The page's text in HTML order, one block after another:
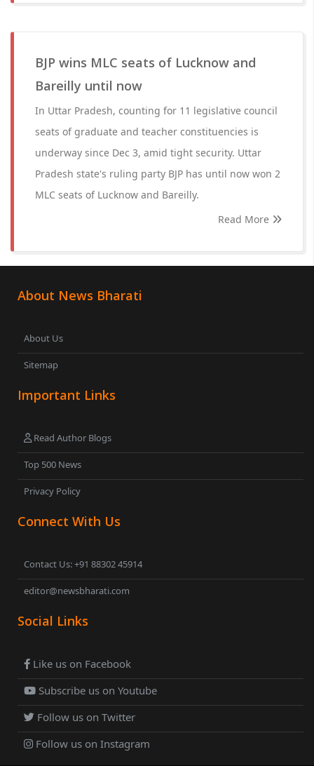
BJP wins MLC seats of Lucknow and
Bareilly until now
In Uttar Pradesh, counting for 11 legislative council
seats of graduate and teacher constituencies is
underway since Dec 3, amid tight security. Uttar
Pradesh state's ruling party BJP has until now won 2
MLC seats of Lucknow and Bareilly.
Read More
About News Bharati
About Us
Sitemap
Important Links
Read Author Blogs
Top 500 News
Privacy Policy
Connect With Us
Contact Us: +91 88302 45914
editor@newsbharati.com
Social Links
Like us on Facebook
Subscribe us on Youtube
Follow us on Twitter
Follow us on Instagram